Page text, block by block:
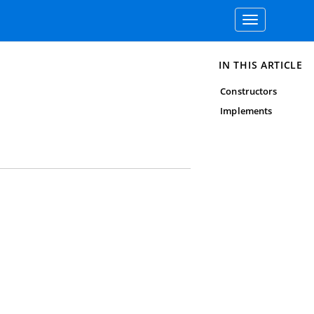
Toggle
navigation
IN THIS ARTICLE
Constructors
Implements